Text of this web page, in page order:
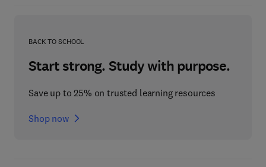
BACK TO SCHOOL
Start strong. Study with purpose.
Save up to 25% on trusted learning resources
Shop now